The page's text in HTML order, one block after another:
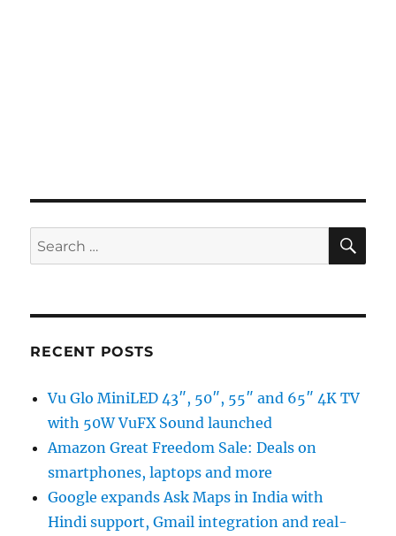
Search
for:
RECENT POSTS
Vu Glo MiniLED 43″, 50″, 55″ and 65″ 4K TV
with 50W VuFX Sound launched
Amazon Great Freedom Sale: Deals on
smartphones, laptops and more
Google expands Ask Maps in India with
Hindi support, Gmail integration and real-